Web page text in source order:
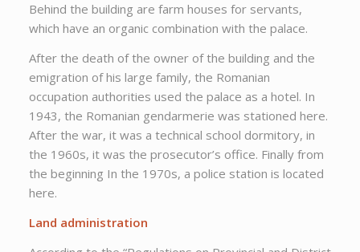
Behind the building are farm houses for servants,
which have an organic combination with the palace.
After the death of the owner of the building and the
emigration of his large family, the Romanian
occupation authorities used the palace as a hotel. In
1943, the Romanian gendarmerie was stationed here.
After the war, it was a technical school dormitory, in
the 1960s, it was the prosecutor’s office. Finally from
the beginning In the 1970s, a police station is located
here.
Land administration